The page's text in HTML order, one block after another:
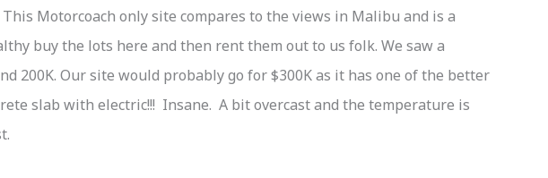
Motorcoach only site compares to the views in Malibu and is a
buy the lots here and then rent them out to us folk. We saw a
200K. Our site would probably go for $300K as it has one of the better
slab with electric!!! Insane. A bit overcast and the temperature is